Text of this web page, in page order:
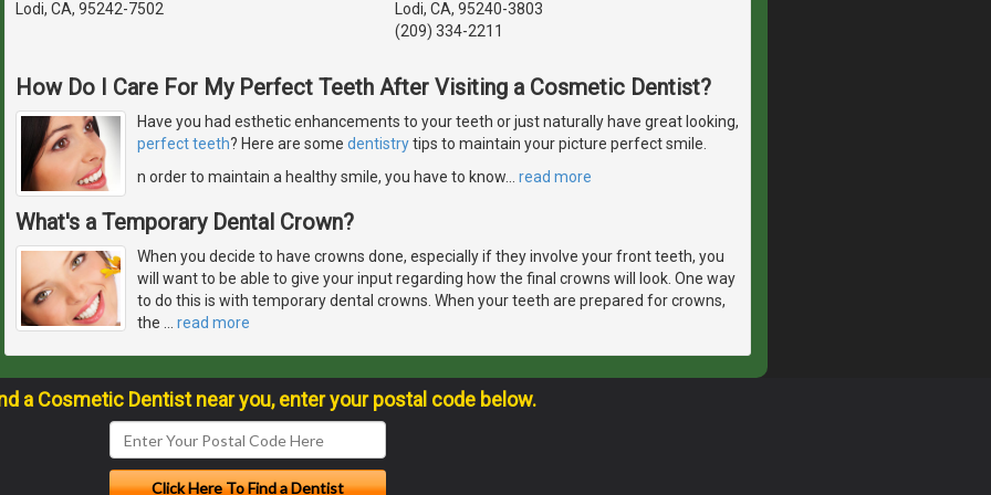
Lodi, CA, 95242-7502
Lodi, CA, 95240-3803
(209) 334-2211
How Do I Care For My Perfect Teeth After Visiting a Cosmetic Dentist?
Have you had esthetic enhancements to your teeth or just naturally have great looking,
perfect teeth? Here are some dentistrytips to maintain your picture perfect smile.
n order to maintain a healthy smile, you have to know… read more
What's a Temporary Dental Crown?
When you decide to have crowns done, especially if they involve your front teeth, you
will want to be able to give your input regarding how the final crowns will look. One way
to do this is with temporary dental crowns. When your teeth are prepared for crowns,
the … read more
a Cosmetic Dentist near you, enter your postal code below.